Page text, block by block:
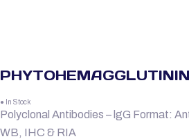
PHYTOHEMAGGLUTININ
● In Stock
Polyclonal Antibodies – lgG Format:
WB, IHC & RIA